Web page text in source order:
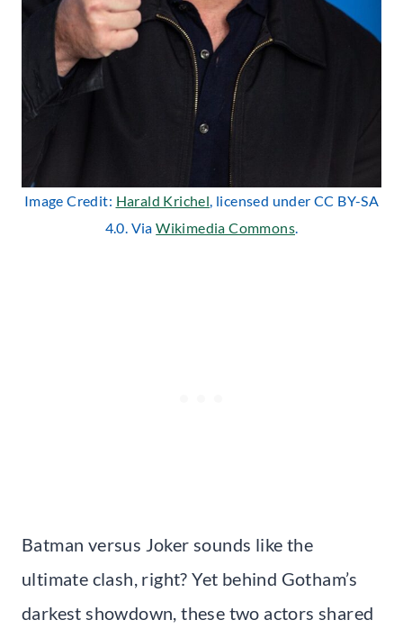
Image Credit: Harald Krichel, licensed under CC BY-SA
4.0. ViaWikimedia Commons.
Batman versus Joker sounds like the
ultimate clash, right? Yet behind Gotham’s
darkest showdown, these two actors shared